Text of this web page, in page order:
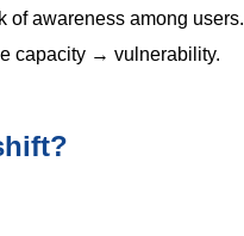
of awareness among users.
capacity → vulnerability.